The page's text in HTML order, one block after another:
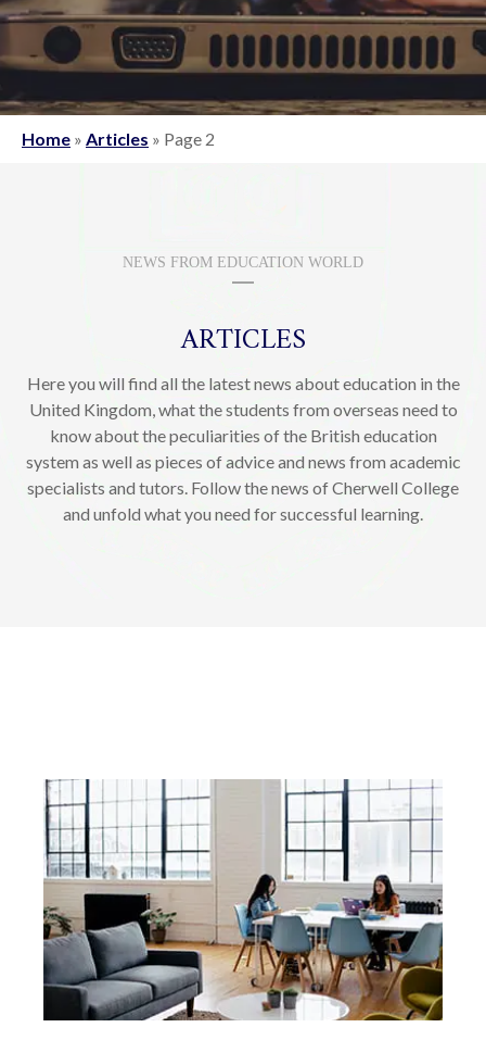
Home » Articles » Page 2
NEWS FROM EDUCATION WORLD
ARTICLES
Here you will find all the latest news about education in the
United Kingdom, what the students from overseas need to
know about the peculiarities of the British education
system as well as pieces of advice and news from academic
specialists and tutors. Follow the news of Cherwell College
and unfold what you need for successful learning.